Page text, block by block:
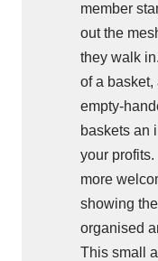
member
out the
they walk
of a
empty-
baskets an
your
more
showing
organised
This small